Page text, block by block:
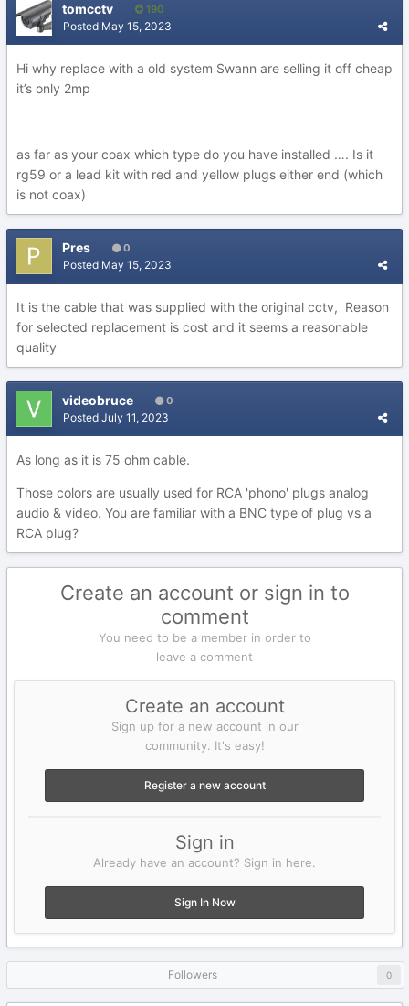
tomcctv 190
Posted May 15, 2023
Hi why replace with a old system Swann are selling it off cheap
it’s only 2mp
as far as your coax which type do you have installed …. Is it
rg59 or a lead kit with red and yellow plugs either end (which
is not coax)
Pres 0
Posted May 15, 2023
It is the cable that was supplied with the original cctv, Reason
for selected replacement is cost and it seems a reasonable
quality
videobruce 0
Posted July 11, 2023
As long as it is 75 ohm cable.
Those colors are usually used for RCA 'phono' plugs analog
audio & video. You are familiar with a BNC type of plug vs a
RCA plug?
Create an account or sign in to
comment
You need to be a member in order to
leave a comment
Create an account
Sign up for a new account in our
community. It's easy!
Register a new account
Sign in
Already have an account? Sign in here.
Sign In Now
Followers 0